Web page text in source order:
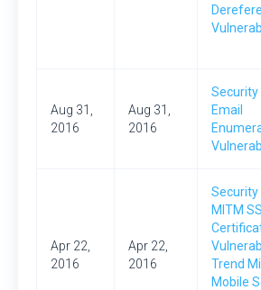
Aug 31,
2016
Aug 31,
2016
Security
Email
Apr 22,
2016
Apr 22,
2016
Security
MITM SSL
Trend
Mobile